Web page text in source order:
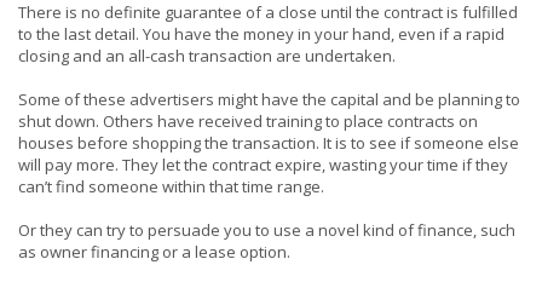
There is no definite guarantee of a close until the contract is fulfilled
to the last detail. You have the money in your hand, even if a rapid
closing and an all-cash transaction are undertaken.
Some of these advertisers might have the capital and be planning to
shut down. Others have received training to place contracts on
houses before shopping the transaction. It is to see if someone else
will pay more. They let the contract expire, wasting your time if they
can’t find someone within that time range.
Or they can try to persuade you to use a novel kind of finance, such
as owner financing or a lease option.